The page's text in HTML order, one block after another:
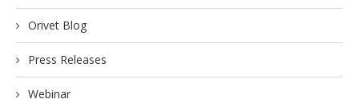
Orivet Blog
Press Releases
Webinar